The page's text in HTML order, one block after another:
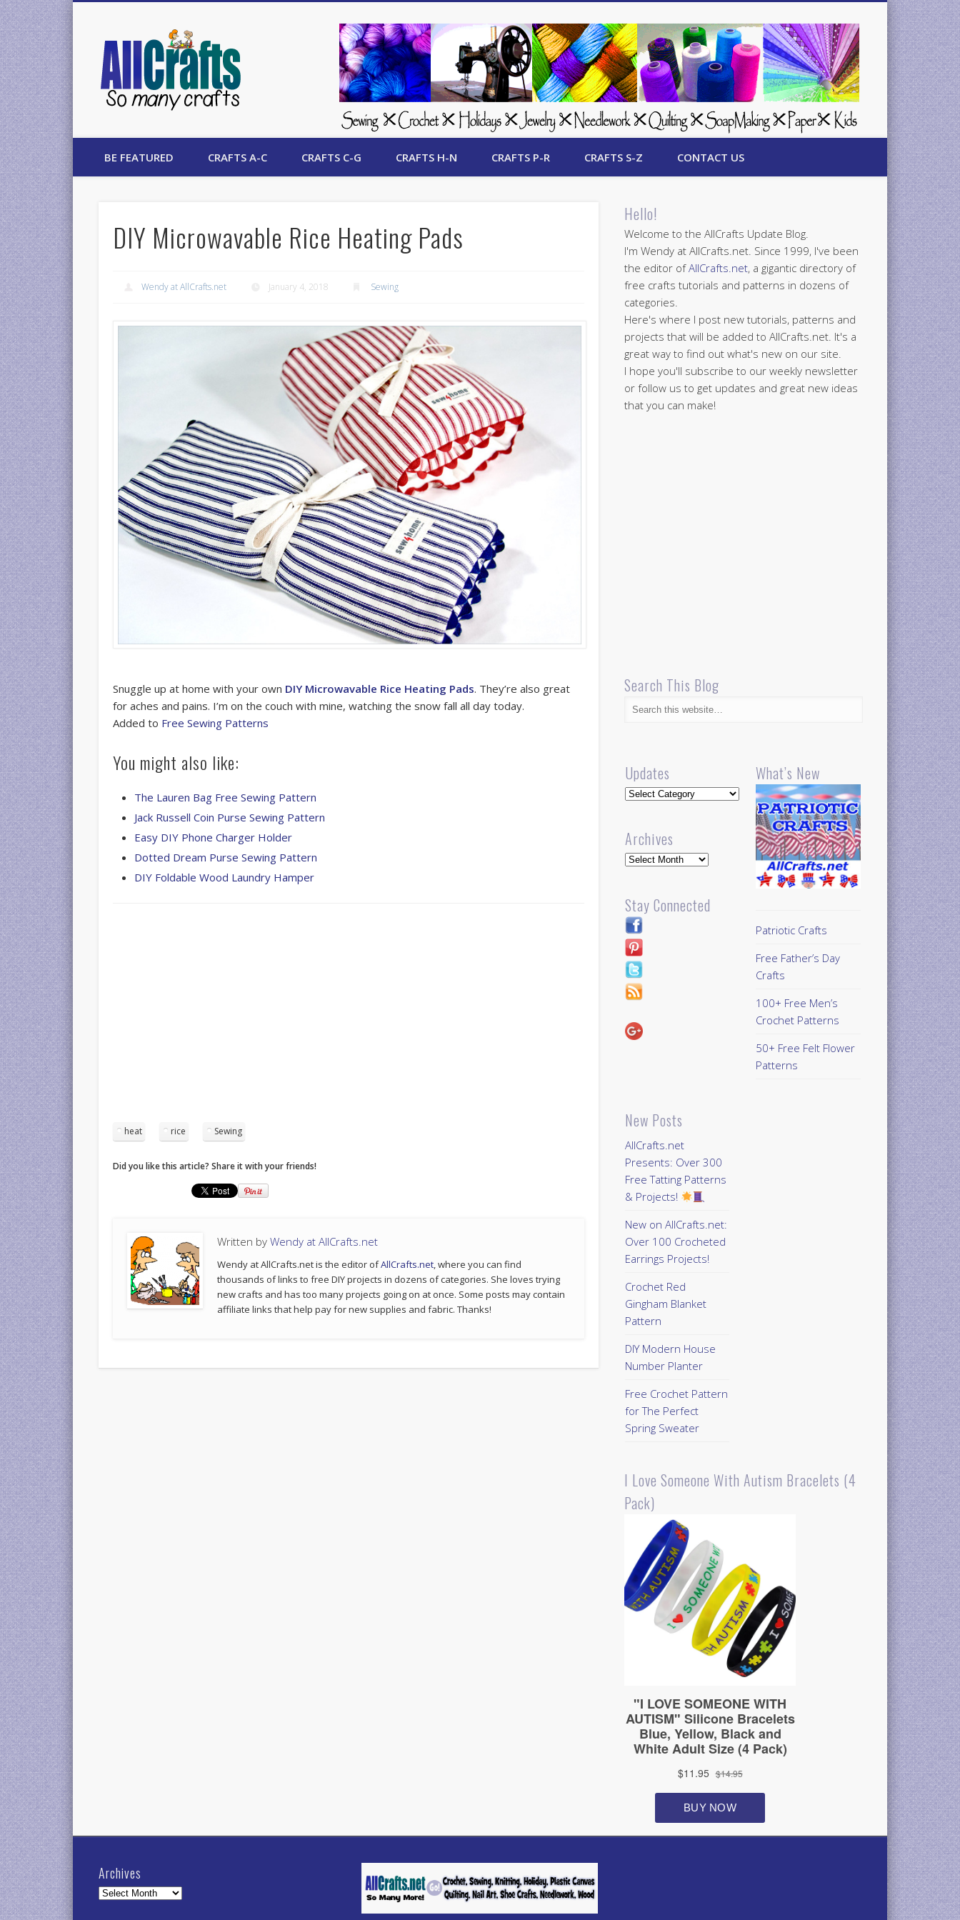
AllCrafts Free Crafts Update
BE FEATURED CRAFTS A-C CRAFTS C-G CRAFTS H-N CRAFTS P-R CRAFTS S-Z CONTACT US
DIY Microwavable Rice Heating Pads
Wendy at AllCrafts.net January 4, 2018 Sewing
Snuggle up at home with your own DIY Microwavable Rice Heating Pads. They’re also great
for aches and pains. I’m on the couch with mine, watching the snow fall all day today.
Added to Free Sewing Patterns
You might also like:
The Lauren Bag Free Sewing Pattern
Jack Russell Coin Purse Sewing Pattern
Easy DIY Phone Charger Holder
Dotted Dream Purse Sewing Pattern
DIY Foldable Wood Laundry Hamper
heat rice Sewing
Did you like this article? Share it with your friends!
Written byWendy at AllCrafts.net
Wendy at AllCrafts.net is the editor ofAllCrafts.net, where you can find
thousands of links to free DIY projects in dozens of categories. She loves trying
new crafts and has too many projects going on at once. Some posts may contain
affiliate links that help pay for new supplies and fabric. Thanks!
Hello!
Welcome to the AllCrafts Update Blog.
I'm Wendy at AllCrafts.net. Since 1999, I've been
the editor ofAllCrafts.net, a gigantic directory of
free crafts tutorials and patterns in dozens of
categories.
Here's where I post new tutorials, patterns and
projects that will be added to AllCrafts.net. It's a
great way to find out what's new on our site.
I hope you'll subscribe to our weekly newsletter
or follow us to get updates and great new ideas
that you can make!
Search This Blog
Updates
Updates
Archives
Archives
Stay Connected
New Posts
AllCrafts.net
Presents: Over 300
Free Tatting Patterns
& Projects!
New on AllCrafts.net:
Over 100 Crocheted
Earrings Projects!
Crochet Red
Gingham Blanket
Pattern
DIY Modern House
Number Planter
Free Crochet Pattern
for The Perfect
Spring Sweater
What’s New
Patriotic Crafts
Free Father’s Day
Crafts
100+ Free Men’s
Crochet Patterns
50+ Free Felt Flower
Patterns
I Love Someone With Autism Bracelets (4
Pack)
Archives
Archives